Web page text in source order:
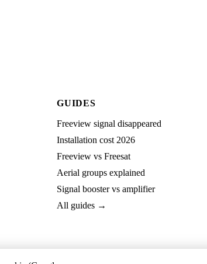
GUIDES
Freeview signal disappeared
Installation cost 2026
Freeview vs Freesat
Aerial groups explained
Signal booster vs amplifier
All guides →